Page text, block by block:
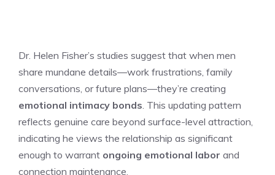
Dr. Helen Fisher’s studies suggest that when men
share mundane details—work frustrations, family
conversations, or future plans—they’re creating
emotional intimacy bonds . This updating pattern
reflects genuine care beyond surface-level attraction,
indicating he views the relationship as significant
enough to warrant ongoing emotional labor and
connection maintenance.